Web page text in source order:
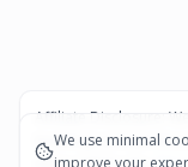
Affiliate Disclosure:
bookings and
extra cost to you.See
We use minimal
improve your